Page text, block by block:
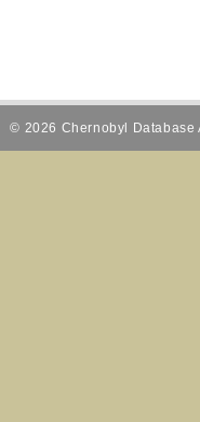
© 2026 Chernobyl